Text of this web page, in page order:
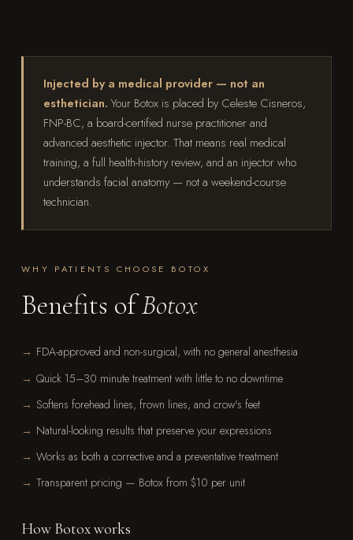
Injected by a medical provider — not an
esthetician. Your Botox is placed by Celeste Cisneros,
FNP-BC, a board-certified nurse practitioner and
advanced aesthetic injector. That means real medical
training, a full health-history review, and an injector who
understands facial anatomy — not a weekend-course
technician.
WHY PATIENTS CHOOSE BOTOX
Benefits ofBotox
FDA-approved and non-surgical, with no general anesthesia
Quick 15–30 minute treatment with little to no downtime
Softens forehead lines, frown lines, and crow's feet
Natural-looking results that preserve your expressions
Works as both a corrective and a preventative treatment
Transparent pricing — Botox from $10 per unit
How Botox works